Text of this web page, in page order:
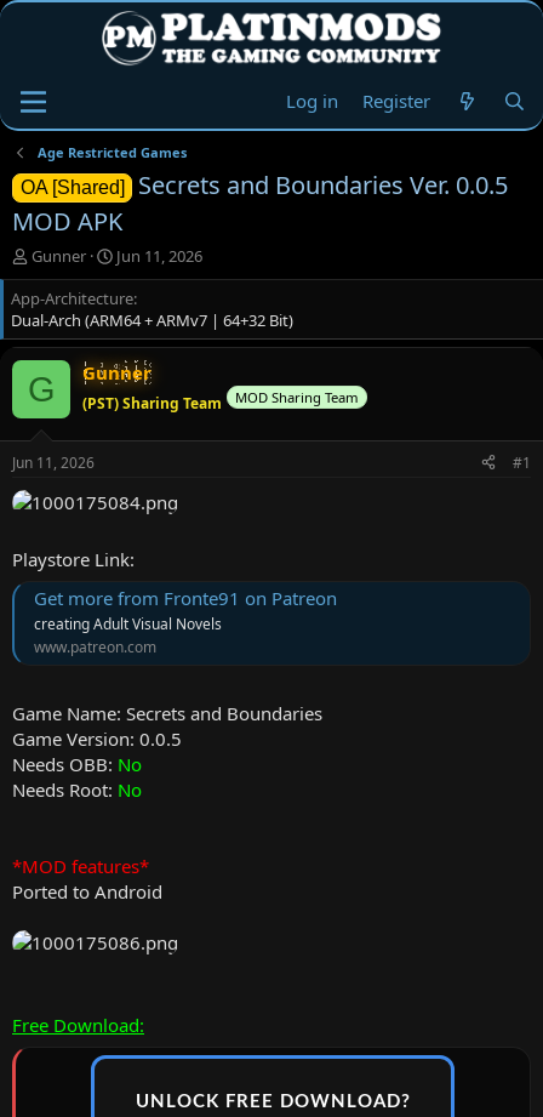
Log in Register
Age Restricted Games
OA [Shared]
Secrets and Boundaries Ver. 0.0.5
MOD APK
T
h
r
e
a
d
s
t
a
t
e
r
Gunner
S
t
a
r
t
d
a
t
Jun 11, 2026
App-Architecture
Dual-Arch (ARM64 + ARMv7 | 64+32 Bit)
G Gunner
(PST) Sharing Team MOD Sharing Team
Jun 11, 2026 #1
Playstore Link:
Get more from Fronte91 on Patreon
creating Adult Visual Novels
www.patreon.com
Game Name: Secrets and Boundaries
Game Version: 0.0.5
Needs OBB: No
Needs Root: No
*MOD features*
Ported to Android
Free Download:
UNLOCK FREE DOWNLOAD?